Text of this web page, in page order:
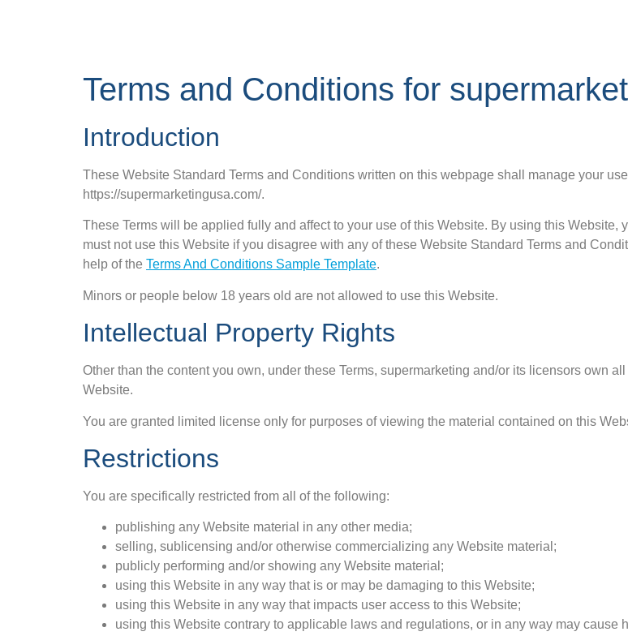
Terms and Conditions for
Introduction
These Website Standard Terms and Conditions written on this webpage shall manage your
https://supermarketingusa.com/.
These Terms will be applied fully and affect to your use of this Website. By using this
must not use this Website if you disagree with any of these Website Standard Terms and
help of the Terms And Conditions Sample Template.
Minors or people below 18 years old are not allowed to use this Website.
Intellectual Property Rights
Other than the content you own, under these Terms, supermarketing and/or its licensors own
Website.
You are granted limited license only for purposes of viewing the material contained on this
Restrictions
You are specifically restricted from all of the following:
publishing any Website material in any other media;
selling, sublicensing and/or otherwise commercializing any Website material;
publicly performing and/or showing any Website material;
using this Website in any way that is or may be damaging to this Website;
using this Website in any way that impacts user access to this Website;
using this Website contrary to applicable laws and regulations, or in any way may cause